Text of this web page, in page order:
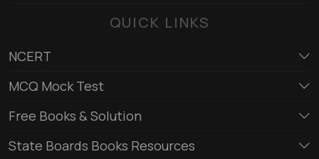
QUICK LINKS
NCERT
MCQ Mock Test
Free Books & Solution
State Boards Books Resources